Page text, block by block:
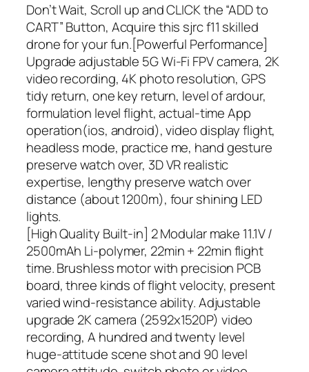
Don’t Wait, Scroll up and CLICK the “ADD to
CART” Button, Acquire this sjrc f11 skilled
drone for your fun.[Powerful Performance]
Upgrade adjustable 5G Wi-Fi FPV camera, 2K
video recording, 4K photo resolution, GPS
tidy return, one key return, level of ardour,
formulation level flight, actual-time App
operation(ios, android), video display flight,
headless mode, practice me, hand gesture
preserve watch over, 3D VR realistic
expertise, lengthy preserve watch over
distance (about 1200m), four shining LED
lights.
[High Quality Built-in] 2 Modular make 11.1V /
2500mAh Li-polymer, 22min + 22min flight
time. Brushless motor with precision PCB
board, three kinds of flight velocity, present
varied wind-resistance ability. Adjustable
upgrade 2K camera (2592x1520P) video
recording, A hundred and twenty level
huge-attitude scene shot and 90 level